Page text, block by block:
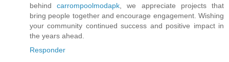
behindcarrompoolmodapk , we appreciate projects that
bring people together and encourage engagement. Wishing
your community continued success and positive impact in
the years ahead.
Responder